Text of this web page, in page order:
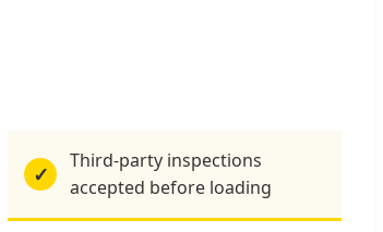
✓
Third-party inspections
accepted before loading